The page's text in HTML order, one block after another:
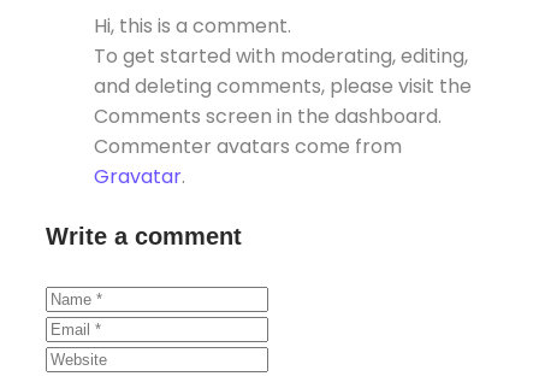
Hi, this is a comment.
To get started with moderating, editing,
and deleting comments, please visit the
Comments screen in the dashboard.
Commenter avatars come from
Gravatar.
Write a comment